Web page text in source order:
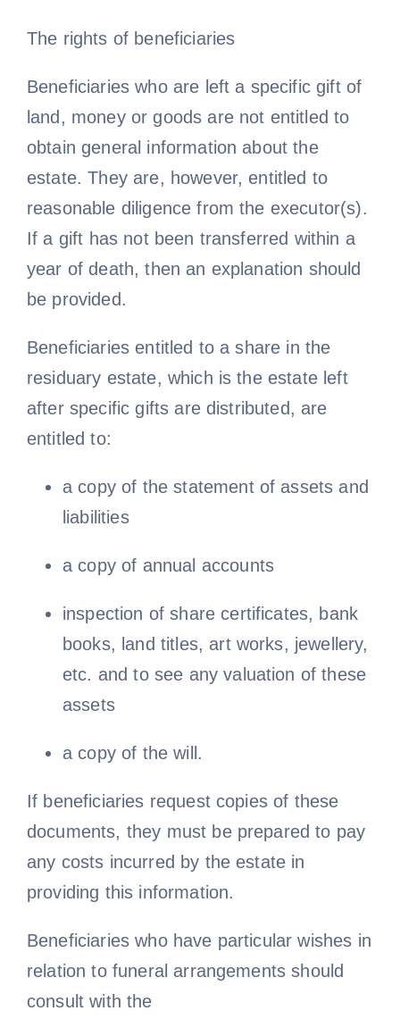
The rights of beneficiaries
Beneficiaries who are left a specific gift of
land, money or goods are not entitled to
obtain general information about the
estate. They are, however, entitled to
reasonable diligence from the executor(s).
If a gift has not been transferred within a
year of death, then an explanation should
be provided.
Beneficiaries entitled to a share in the
residuary estate, which is the estate left
after specific gifts are distributed, are
entitled to:
a copy of the statement of assets and
liabilities
a copy of annual accounts
inspection of share certificates, bank
books, land titles, art works, jewellery,
etc. and to see any valuation of these
assets
a copy of the will.
If beneficiaries request copies of these
documents, they must be prepared to pay
any costs incurred by the estate in
providing this information.
Beneficiaries who have particular wishes in
relation to funeral arrangements should
consult with the